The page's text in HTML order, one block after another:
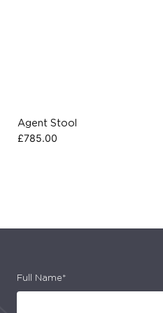
Agent Stool
£785.00
Full Name*